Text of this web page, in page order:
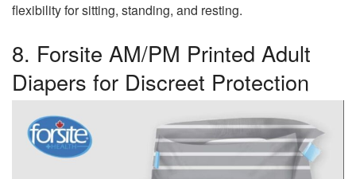
flexibility for sitting, standing, and resting.
8. Forsite AM/PM Printed Adult
Diapers for Discreet Protection